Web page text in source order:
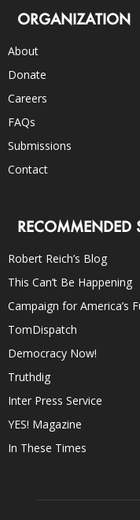
ORGANIZATION
About
Donate
Careers
FAQs
Submissions
Contact
RECOMMENDED
Robert Reich’s Blog
This Can’t Be Happening
Campaign for America’s
TomDispatch
Democracy Now!
Truthdig
Inter Press Service
YES! Magazine
In These Times